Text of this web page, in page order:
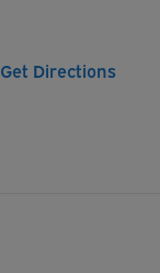
Get Directions